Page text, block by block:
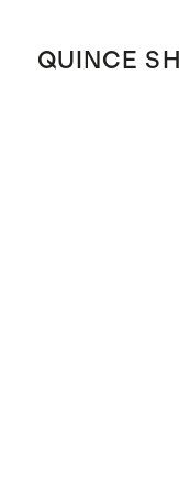
QUINCE